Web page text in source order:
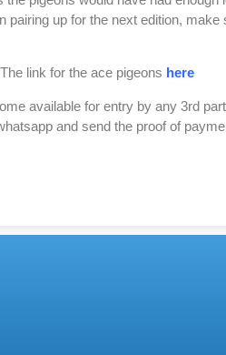
up for the next edition, make
link for the ace pigeons here
available for entry by any 3rd
and send the proof of